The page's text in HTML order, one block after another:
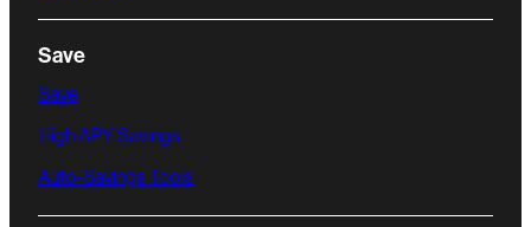
Save
Save
High APY Savings
Auto-Savings Tools